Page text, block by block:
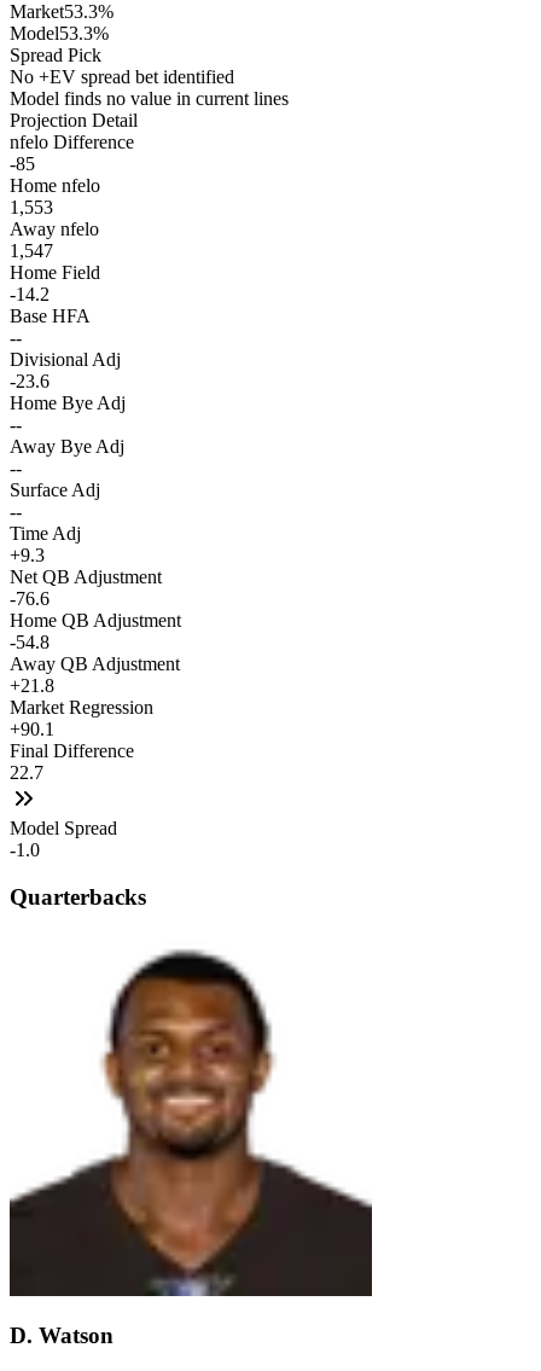
Market53.3%
Model53.3%
Spread Pick
No +EV spread bet identified
Model finds no value in current lines
Projection Detail
nfelo Difference
-85
Home nfelo
1,553
Away nfelo
1,547
Home Field
-14.2
Base HFA
--
Divisional Adj
-23.6
Home Bye Adj
--
Away Bye Adj
--
Surface Adj
--
Time Adj
+9.3
Net QB Adjustment
-76.6
Home QB Adjustment
-54.8
Away QB Adjustment
+21.8
Market Regression
+90.1
Final Difference
22.7
Model Spread
-1.0
Quarterbacks
D. Watson